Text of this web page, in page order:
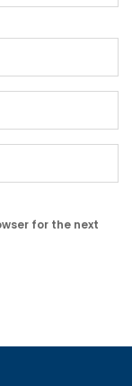
for the next